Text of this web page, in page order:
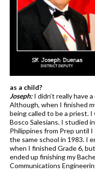
as a child?
Joseph:I didn’t really have
Although, when I finished
being called to be a priest.
Bosco Salesians. I studied
Philippines from Prep until
the same school in 1983. I
when I finished Grade 6,
ended up finishing my
Communications